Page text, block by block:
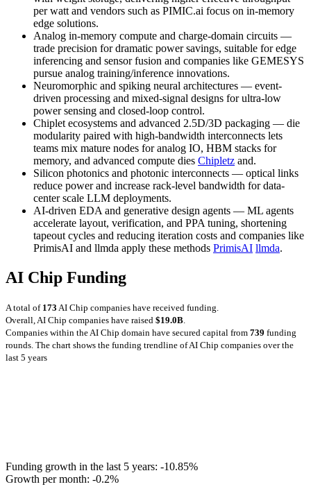
per watt and vendors such as PIMIC.ai focus on in-memory
edge solutions.
Analog in-memory compute and charge-domain circuits —
trade precision for dramatic power savings, suitable for edge
inferencing and sensor fusion and companies like GEMESYS
pursue analog training/inference innovations.
Neuromorphic and spiking neural architectures — event-
driven processing and mixed-signal designs for ultra-low
power sensing and closed-loop control.
Chiplet ecosystems and advanced 2.5D/3D packaging — die
modularity paired with high-bandwidth interconnects lets
teams mix mature nodes for analog IO, HBM stacks for
memory, and advanced compute dies Chipletz and.
Silicon photonics and photonic interconnects — optical links
reduce power and increase rack-level bandwidth for data-
center scale LLM deployments.
AI-driven EDA and generative design agents — ML agents
accelerate layout, verification, and PPA tuning, shortening
tapeout cycles and reducing iteration costs and companies like
PrimisAI and llmda apply these methods PrimisAI llmda.
AI Chip Funding
A total of 173 AI Chip companies have received funding.
Overall, AI Chip companies have raised $19.0B
Companies within the AI Chip domain have secured capital from 739 funding
rounds. The chart shows the funding trendline of AI Chip companies over the
last 5 years
Funding growth in the last 5 years: -10.85%
Growth per month: -0.2%